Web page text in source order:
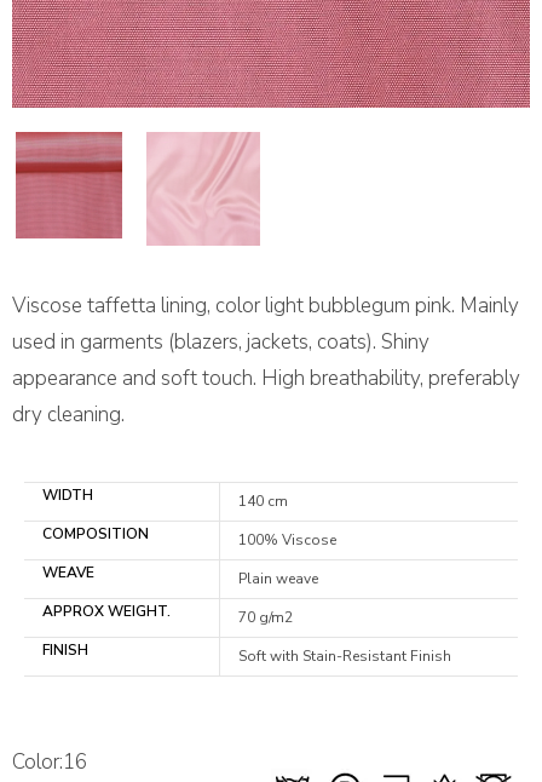
Viscose taffetta lining, color light bubblegum pink. Mainly
used in garments (blazers, jackets, coats). Shiny
appearance and soft touch. High breathability, preferably
dry cleaning.
WIDTH
140 cm
COMPOSITION
100% Viscose
WEAVE
Plain weave
APPROX WEIGHT.
70 g/m2
FINISH
Soft with Stain-Resistant Finish
Color:16